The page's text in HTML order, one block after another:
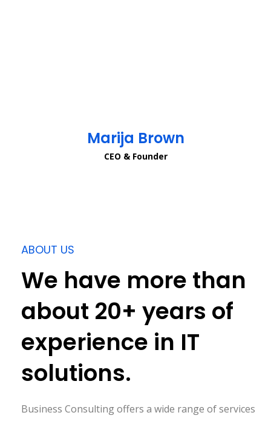
Marija Brown
CEO & Founder
ABOUT US
We have more than
about 20+ years of
experience in IT
solutions.
Business Consulting offers a wide range of services